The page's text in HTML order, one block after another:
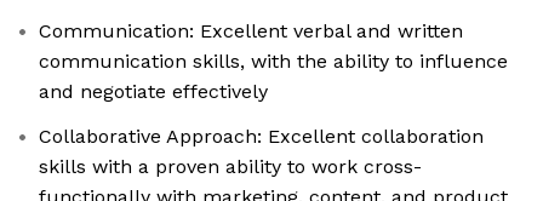
Communication: Excellent verbal and written
communication skills, with the ability to influence
and negotiate effectively
Collaborative Approach: Excellent collaboration
skills with a proven ability to work cross-